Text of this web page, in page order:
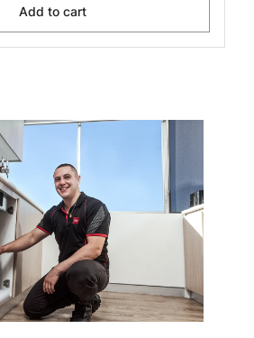
Add to cart